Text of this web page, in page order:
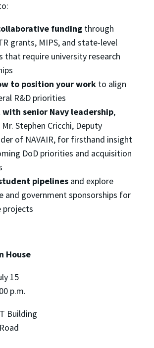
funding through
grants, MIPS, and state-level
that require university research
to position your work to align
R&D priorities
with senior Navy leadership,
Stephen Cricchi, Deputy
of NAVAIR, for firsthand insight
DoD priorities and acquisition
pipelines and explore
and government sponsorships for
projects
House
15
p.m.
Building